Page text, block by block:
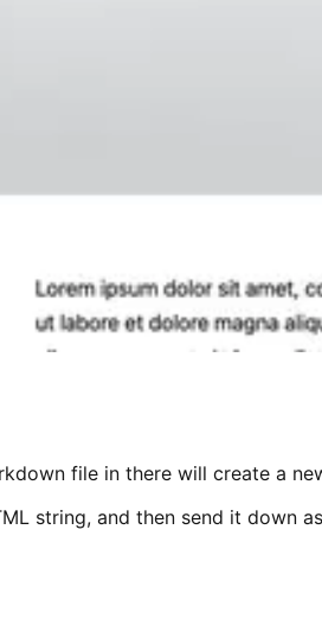
file in there will create a
string, and then send it down